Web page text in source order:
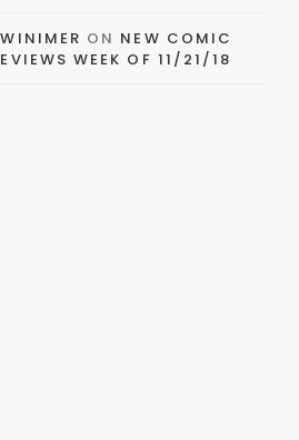
ON NEW COMIC
WEEK OF 11/21/18